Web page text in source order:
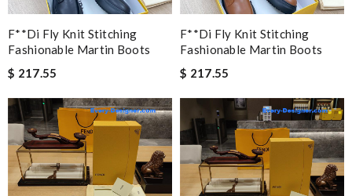
F**di Fly Knit Stitching
Fashionable Martin Boots
$ 217.55
F**di Fly Knit Stitching
Fashionable Martin Boots
$ 217.55